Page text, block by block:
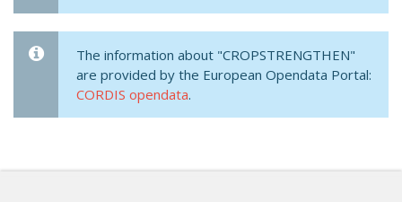
The information about "CROPSTRENGTHEN"
are provided by the European Opendata Portal:
CORDIS opendata.